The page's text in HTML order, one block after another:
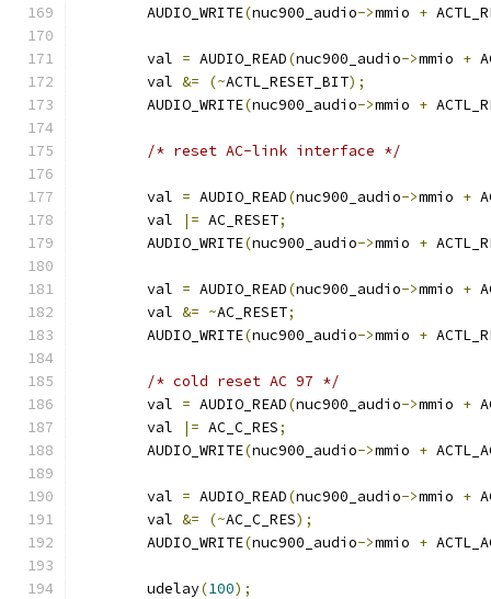
	AUDIO_WRITE
(nuc900_audio->mmio +
	val
= AUDIO_READ(nuc900_audio->mmio +
	val
&= (~ACTL_RESET_BIT);
	AUDIO_WRITE
(nuc900_audio->mmio +
/* reset AC-link interface */
	val
= AUDIO_READ(nuc900_audio->mmio +
	val
|= AC_RESET;
	AUDIO_WRITE
(nuc900_audio->mmio +
	val
= AUDIO_READ(nuc900_audio->mmio +
	val
&= ~AC_RESET;
	AUDIO_WRITE
(nuc900_audio->mmio +
/* cold reset AC 97 */
	val
= AUDIO_READ(nuc900_audio->mmio +
	val
|= AC_C_RES;
	AUDIO_WRITE
(nuc900_audio->mmio +
	val
= AUDIO_READ(nuc900_audio->mmio +
	val
&= (~AC_C_RES);
	AUDIO_WRITE
(nuc900_audio->mmio +
	udelay
(100);